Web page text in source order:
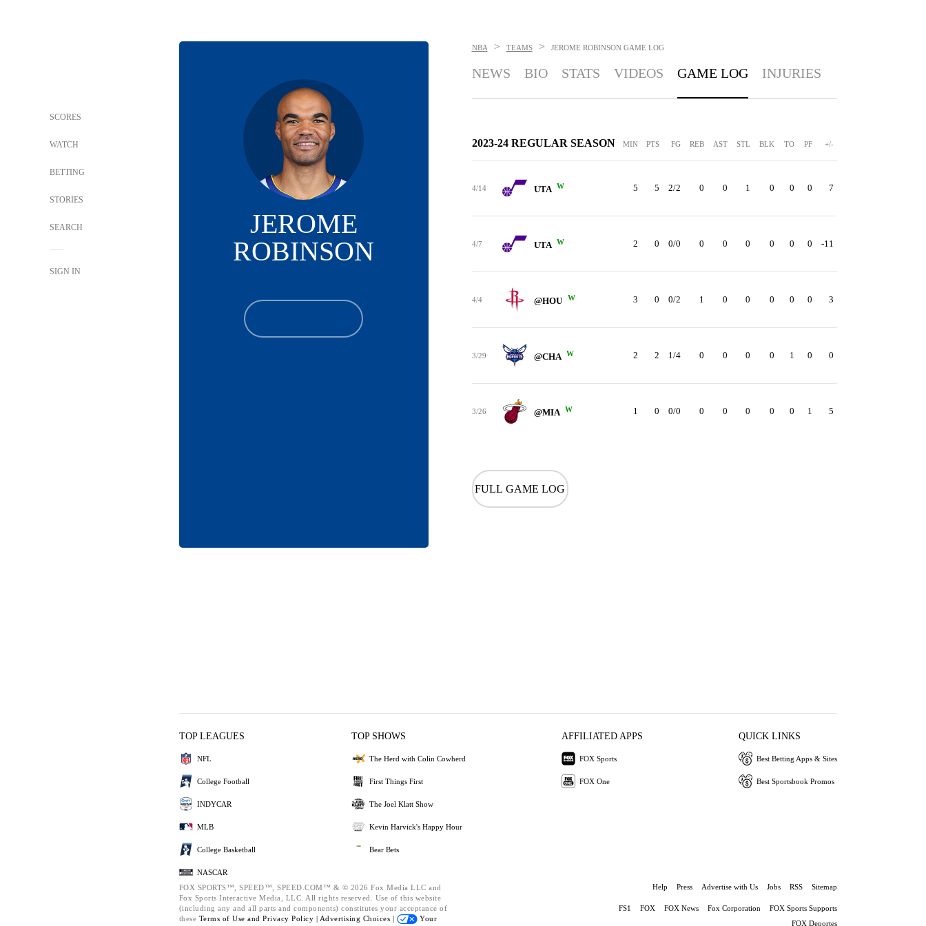
SCORES
WATCH
BETTING
STORIES
SEARCH
SIGN IN
JEROME
ROBINSON
NBA > TEAMS > JEROME ROBINSON GAME LOG
NEWS BIO STATS VIDEOS GAME LOG INJURIES
2023-24 REGULAR SEASON MIN PTS FG REB AST STL BLK TO PF +/-
4/14 UTA W 5 5 2/2 0 0 1 0 0 0 7
4/7 UTA W 2 0 0/0 0 0 0 0 0 0 -11
4/4 @HOU W 3 0 0/2 1 0 0 0 0 0 3
3/29 @CHA W 2 2 1/4 0 0 0 0 1 0 0
3/26 @MIA W 1 0 0/0 0 0 0 0 0 1 5
FULL GAME LOG
TOP LEAGUES
NFL
College Football
INDYCAR
MLB
College Basketball
NASCAR
TOP SHOWS
The Herd with Colin Cowherd
First Things First
The Joel Klatt Show
Kevin Harvick's Happy Hour
Bear Bets
AFFILIATED APPS
FOX Sports
FOX One
QUICK LINKS
Best Betting Apps & Sites
Best Sportsbook Promos
FOX SPORTS™, SPEED™, SPEED.COM™ & © 2026 Fox Media LLC and
Fox Sports Interactive Media, LLC. All rights reserved. Use of this website
(including any and all parts and components) constitutes your acceptance of
these Terms of Use and Privacy Policy | Advertising Choices |
Your
Help Press Advertise with Us Jobs RSS Sitemap
FS1 FOX FOX News Fox Corporation
FOX Sports Supports
FOX Deportes